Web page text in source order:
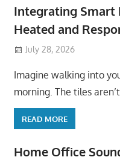
Integrating Smart
Heated and
July 28, 2026
Imagine walking into
morning. The tiles
READ MORE
Home Office